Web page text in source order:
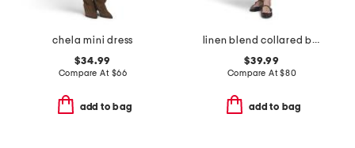
chela mini dress
$34.99
Compare At $66
add to bag
linen blend collared button front short sleeve midi dress
$39.99
Compare At$80
add to bag